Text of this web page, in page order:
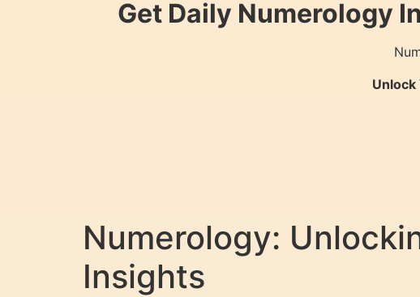
Get Daily Numerology
Numerology:
Insights